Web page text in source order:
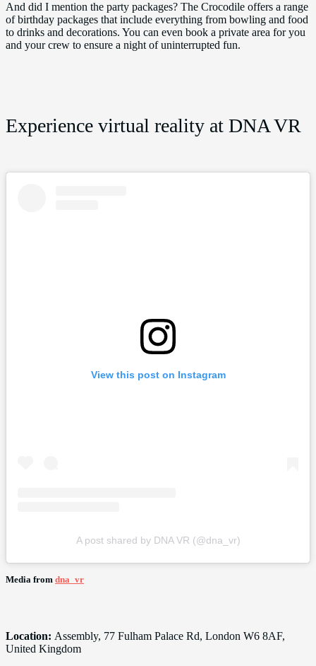
And did I mention the party packages? The Crocodile offers a range
of birthday packages that include everything from bowling and food
to drinks and decorations. You can even book a private area for you
and your crew to ensure a night of uninterrupted fun.
Experience virtual reality at DNA VR
View this post on Instagram
A post shared by DNA VR (@dna_vr)
Media from dna_vr
Location: Assembly, 77 Fulham Palace Rd, London W6 8AF,
United Kingdom